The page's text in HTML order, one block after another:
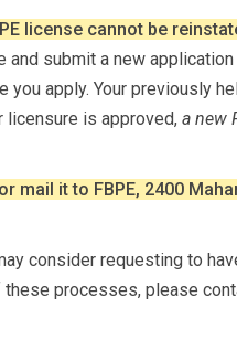
license cannot be
submit a new
apply. Your previously
licensure is approved, a new
mail it to FBPE, 2400
consider requesting to
processes, please